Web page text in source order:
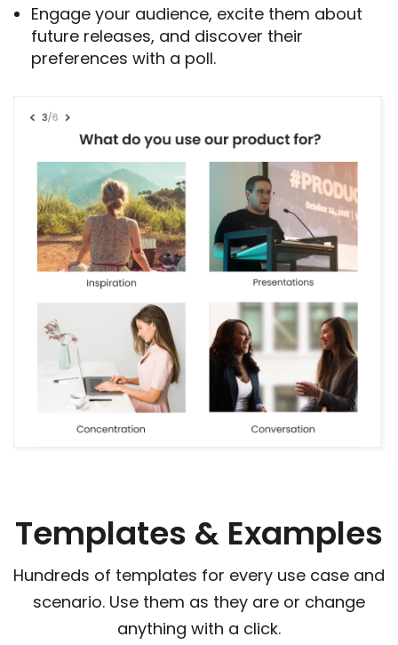
Engage your audience, excite them about
future releases, and discover their
preferences with a poll.
Templates & Examples
Hundreds of templates for every use case and
scenario. Use them as they are or change
anything with a click.